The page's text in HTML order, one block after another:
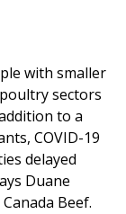
with smaller
sectors
to a
COVID-19
delayed
Duane
Beef.